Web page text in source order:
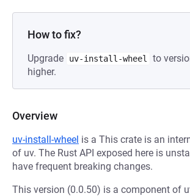
How to fix?
Upgrade uv-install-wheel
to
higher.
Overview
uv-install-wheel is a This crate is an
of uv. The Rust API exposed here is
have frequent breaking changes.
This version (0.0.50) is a component of